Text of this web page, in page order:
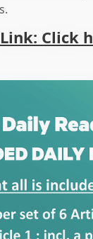
Click